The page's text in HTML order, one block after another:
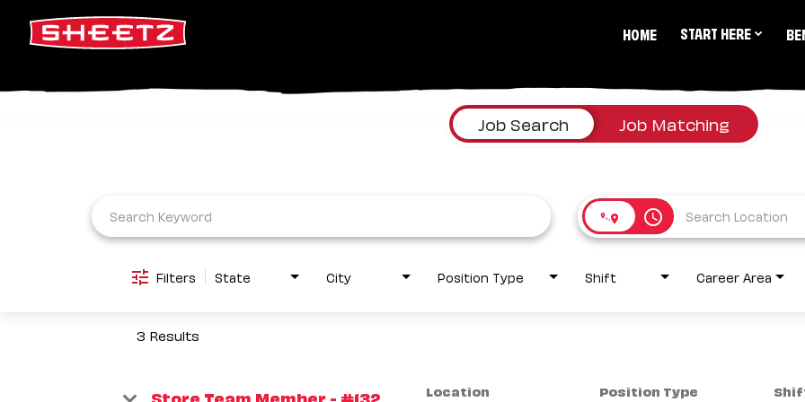
HOME START HERE
Job Search Job Matching
access_time
Filters State City Position Type Shift Career Area
3 Results
Store Team Member - #132 Location Position Type